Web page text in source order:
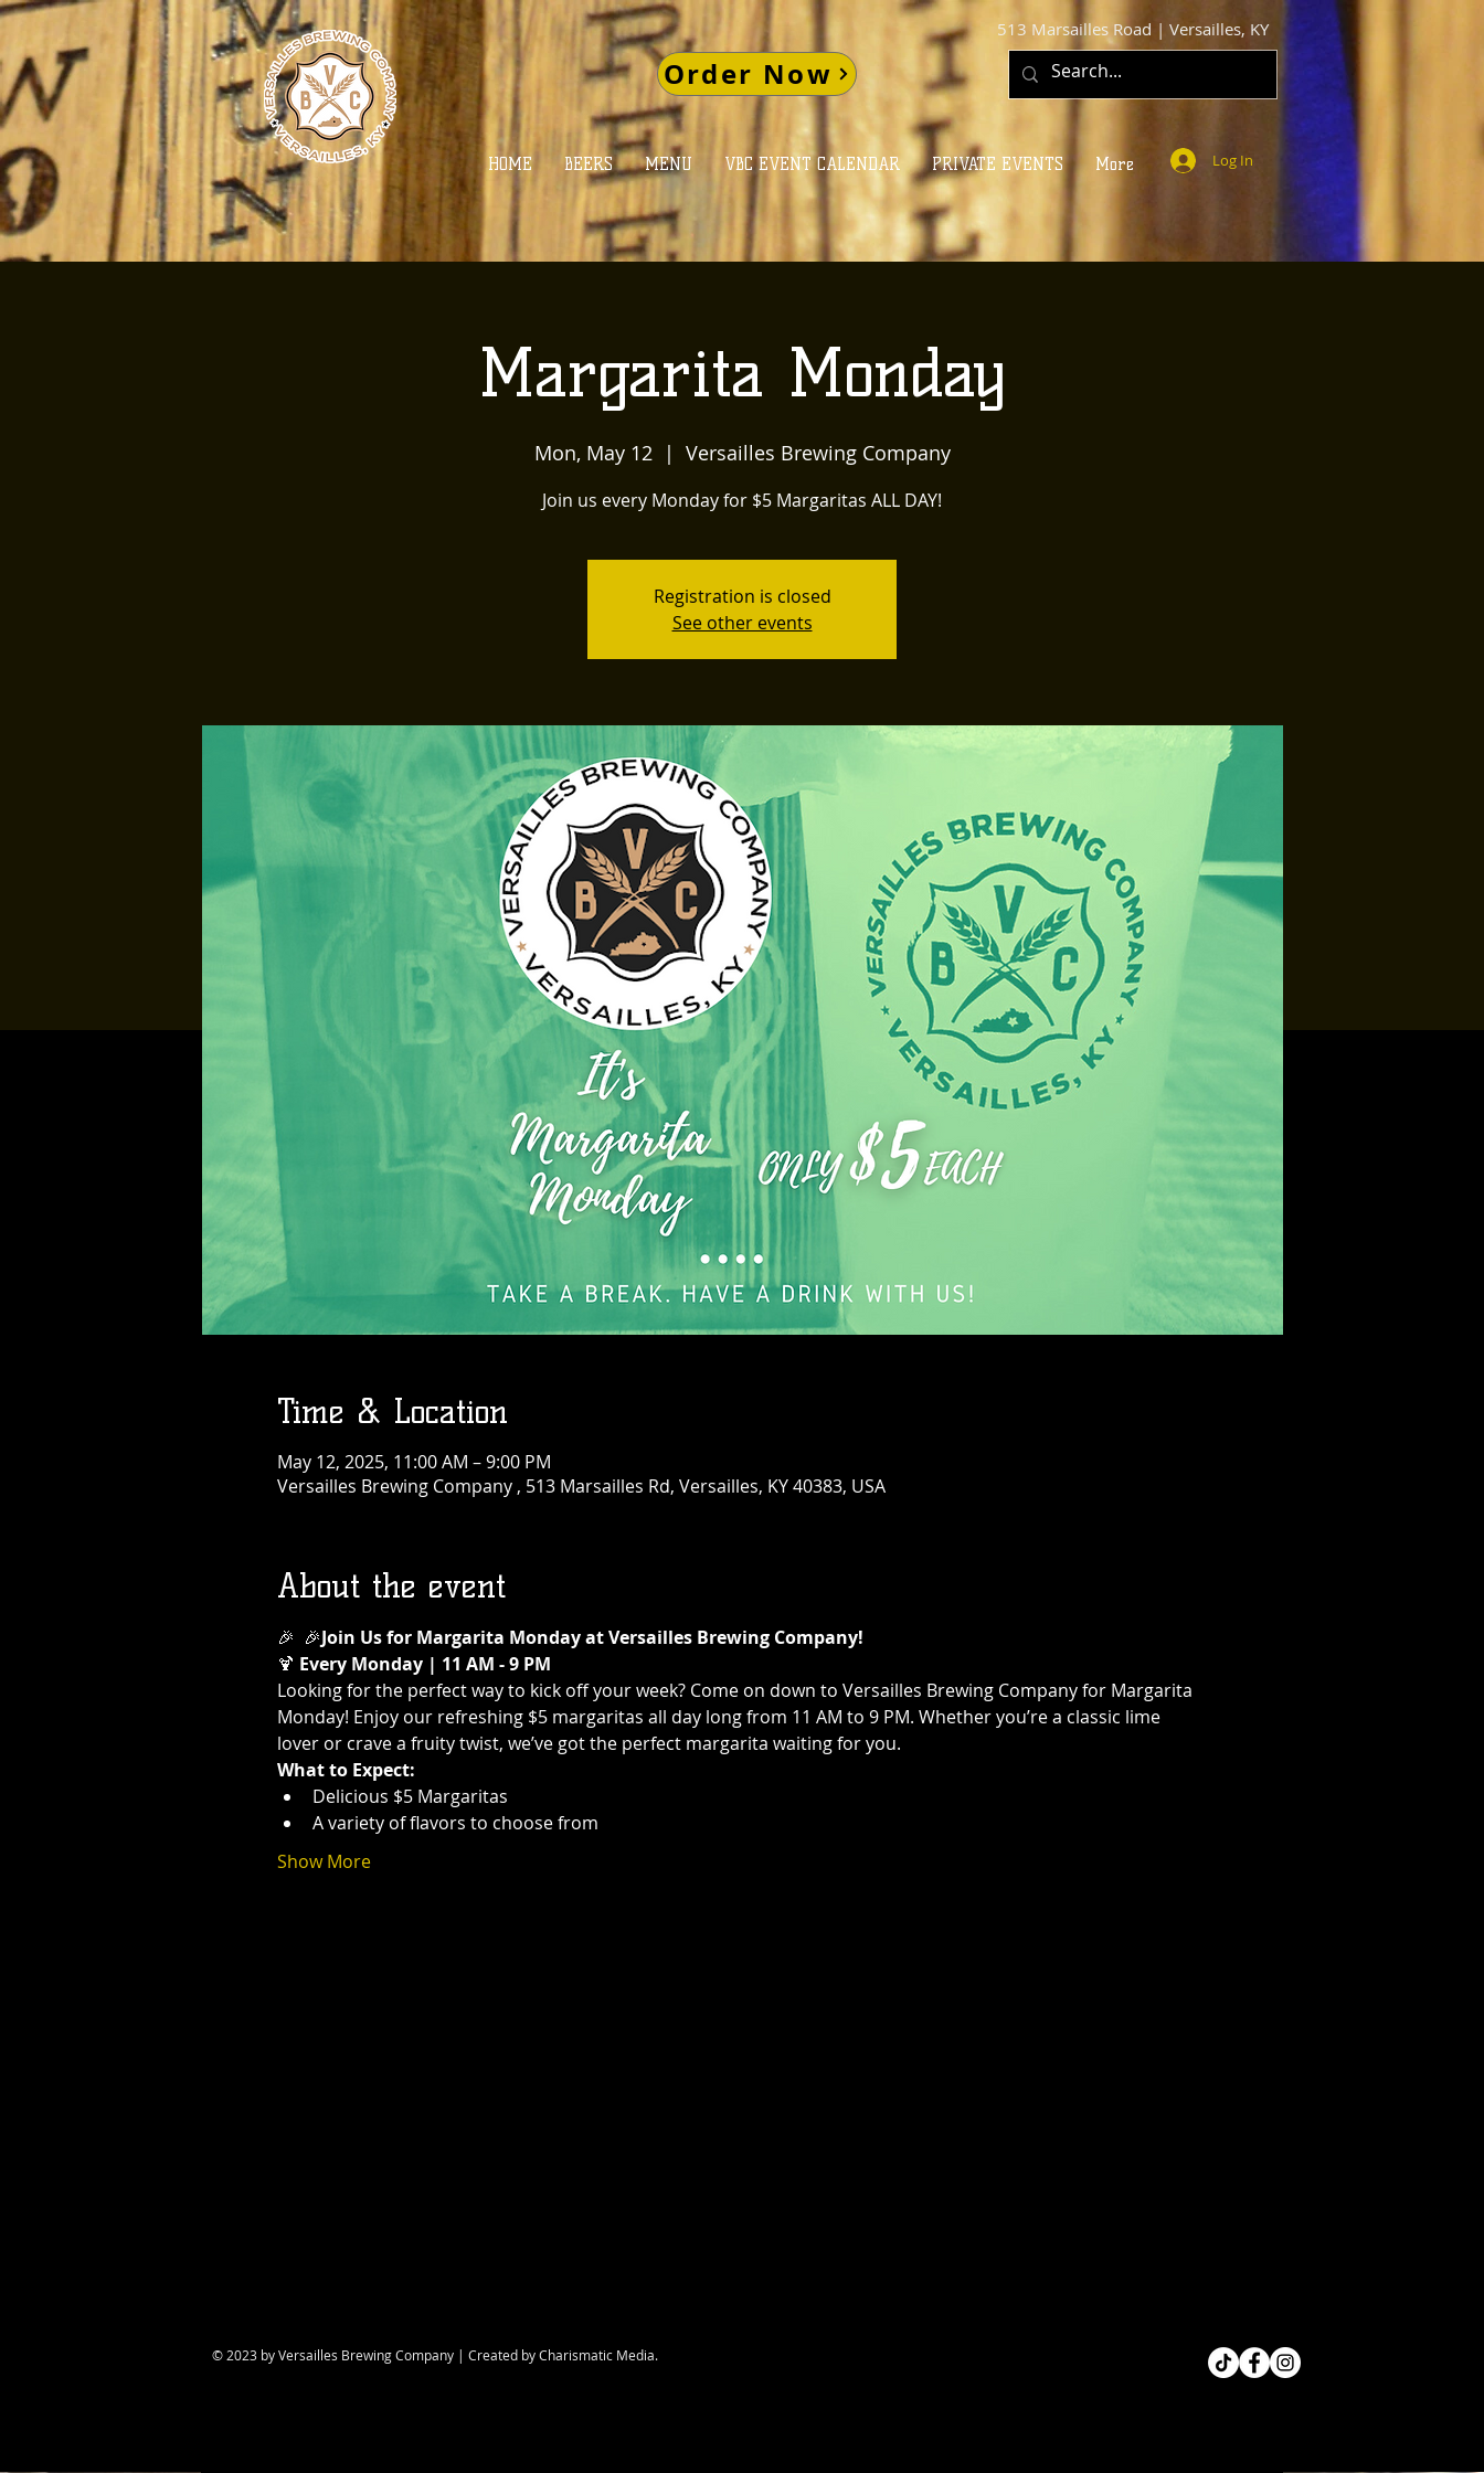
HOME BEERS MENU VBC EVENT CALENDAR PRIVATE EVENTS More Log In
513 Marsailles Road | Versailles, KY
Order Now
Margarita Monday
Mon, May 12
  |
Versailles Brewing Company
Join us every Monday for $5 Margaritas ALL DAY!
Registration is closed
See other events
Time & Location
May 12, 2025, 11:00 AM – 9:00 PM
Versailles Brewing Company , 513 Marsailles Rd, Versailles, KY 40383, USA
About the event
🎉 🎉Join Us for Margarita Monday at Versailles Brewing Company!
🍹 Every Monday | 11 AM - 9 PM
Looking for the perfect way to kick off your week? Come on down to Versailles Brewing Company for Margarita
Monday! Enjoy our refreshing $5 margaritas all day long from 11 AM to 9 PM. Whether you’re a classic lime
lover or crave a fruity twist, we’ve got the perfect margarita waiting for you.
What to Expect:
Delicious $5 Margaritas
A variety of flavors to choose from
Show More
Share this event
© 2023 by Versailles Brewing Company | Created by Charismatic Media.